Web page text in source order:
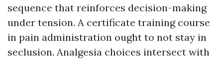
sequence that reinforces decision-making
under tension. A certificate training course
in pain administration ought to not stay in
seclusion. Analgesia choices intersect with